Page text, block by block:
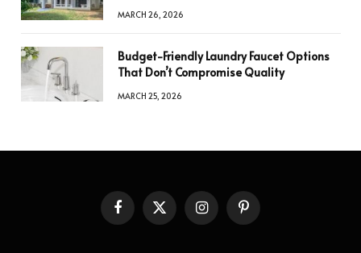
MARCH 26, 2026
Budget-Friendly Laundry Faucet Options
That Don’t Compromise Quality
MARCH 25, 2026
FacebookX
(Twitter)
InstagramPinterest